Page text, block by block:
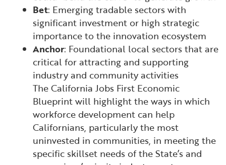
Bet: Emerging tradable sectors with
significant investment or high strategic
importance to the innovation ecosystem
Anchor: Foundational local sectors that are
critical for attracting and supporting
industry and community activities
The California Jobs First Economic
Blueprint will highlight the ways in which
workforce development can help
Californians, particularly the most
uninvested in communities, in meeting the
specific skillset needs of the State’s and